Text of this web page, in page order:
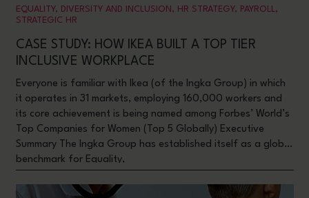
EQUALITY, DIVERSITY AND INCLUSION , HR STRATEGY, PAYROLL,
STRATEGIC HR
CASE STUDY: HOW IKEA BUILT A TOP TIER
INCLUSIVE WORKPLACE
Everyone is familiar with Ikea (of the Ingka Group) in which
it operates in 31 markets, employing 160,000 workers and
its core achievement is being named among Forbes’ World’s
Top Companies for Women (Top 5 Globally) Executive
Summary The Ingka Group has established itself as a global
benchmark for Equality,